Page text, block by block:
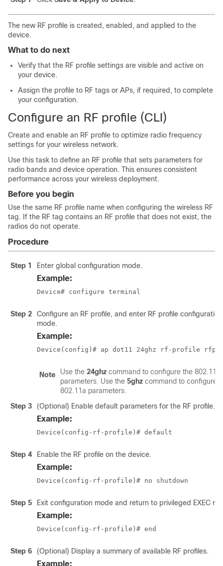
The new RF profile is created, enabled, and applied to the
device.
What to do next
Verify that the RF profile settings are visible and active on
your device.
Assign the profile to RF tags or APs, if required, to complete
your configuration.
Configure an RF profile (CLI)
Create and enable an RF profile to optimize radio frequency
settings for your wireless network.
Use this task to define an RF profile that sets parameters for
radio bands and device operation. This ensures consistent
performance across your wireless deployment.
Before you begin
Use the same RF profile name when configuring the wireless RF
tag. If the RF tag contains an RF profile that does not exist, the
radios do not operate.
Procedure
Step 1 Enter global configuration mode.
Example:
Device# configure terminal
Step 2
Configure an RF profile, and enter RF profile configuration
mode.
Example:
Device(config)# ap dot11 24ghz rf-profile
Note Use the 24ghz command to configure the 802.11b
parameters. Use the 5ghz command to configure
802.11a parameters.
Step 3
(Optional) Enable default parameters for the RF profile.
Example:
Device(config-rf-profile)# default
Step 4 Enable the RF profile on the device.
Example:
Device(config-rf-profile)# no shutdown
Step 5 Exit configuration mode and return to privileged EXEC
Example:
Device(config-rf-profile)# end
Step 6 (Optional) Display a summary of available RF profiles.
Example: